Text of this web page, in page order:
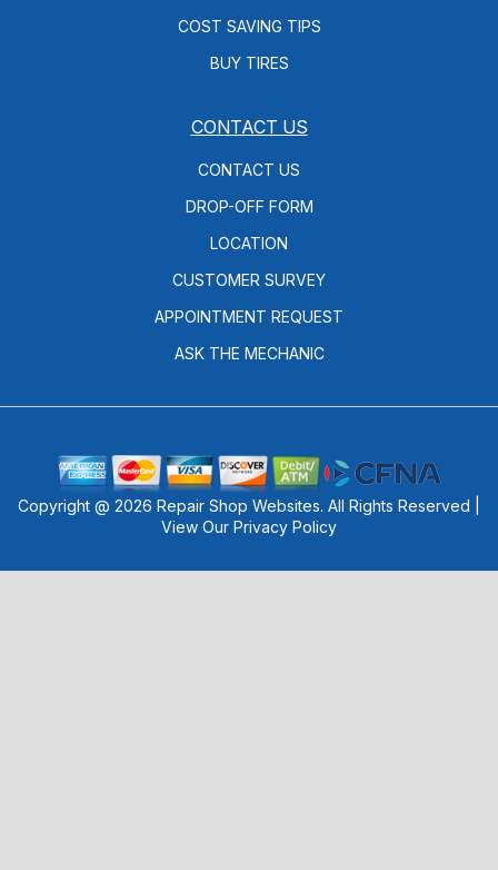
COST SAVING TIPS
BUY TIRES
CONTACT US
CONTACT US
DROP-OFF FORM
LOCATION
CUSTOMER SURVEY
APPOINTMENT REQUEST
ASK THE MECHANIC
Copyright @ 2026 Repair Shop Websites. All Rights Reserved |
View Our Privacy Policy